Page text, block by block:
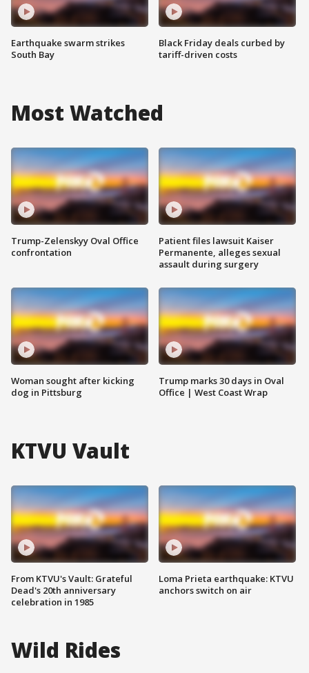
Earthquake swarm strikes
South Bay
Black Friday deals curbed by
tariff-driven costs
Most Watched
Trump-Zelenskyy Oval Office
confrontation
Woman sought after kicking
dog in Pittsburg
Patient files lawsuit Kaiser
Permanente, alleges sexual
assault during surgery
Trump marks 30 days in Oval
Office | West Coast Wrap
KTVU Vault
From KTVU's Vault: Grateful
Dead's 20th anniversary
celebration in 1985
Loma Prieta earthquake: KTVU
anchors switch on air
Wild Rides